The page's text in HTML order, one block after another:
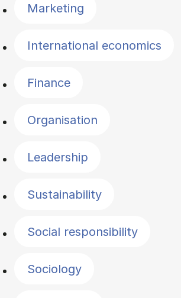
Marketing
International economics
Finance
Organisation
Leadership
Sustainability
Social responsibility
Sociology